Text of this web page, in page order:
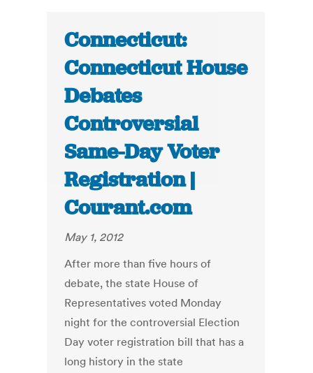
Connecticut:
Connecticut House
Debates
Controversial
Same-Day Voter
Registration |
Courant.com
May 1, 2012
After more than five hours of
debate, the state House of
Representatives voted Monday
night for the controversial Election
Day voter registration bill that has a
long history in the state